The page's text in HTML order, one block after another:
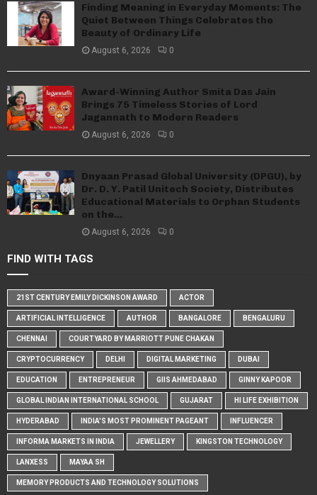
Finding Meaning in Everyday Moments: The
Quiet Between Things Celebrates the
Beauty of Ordinary Life
August 6, 2026 0
Award-Winning Author Smita Das Jain
Brings 75 Timeless Stories of Lord
Jagannath to Modern Readers
August 6, 2026 0
Dnyaan Prasad Global University (DPGU), by
Dr. D. Y. Patil Unitech Society, Distributes
Educational Materials to Orphan Students
on the...
August 6, 2026 0
FIND WITH TAGS
21ST CENTURY EMILY DICKINSON AWARD ACTOR
ARTIFICIAL INTELLIGENCE AUTHOR BANGALORE BENGALURU
CHENNAI COURTYARD BY MARRIOTT PUNE CHAKAN
CRYPTOCURRENCY DELHI DIGITAL MARKETING DUBAI
EDUCATION ENTREPRENEUR GIIS AHMEDABAD GINNY KAPOOR
GLOBAL INDIAN INTERNATIONAL SCHOOL GUJARAT HI LIFE EXHIBITION
HYDERABAD INDIA'S MOST PROMINENT PAGEANT INFLUENCER
INFORMA MARKETS IN INDIA JEWELLERY KINGSTON TECHNOLOGY
LANXESS MAYAA SH
MEMORY PRODUCTS AND TECHNOLOGY SOLUTIONS